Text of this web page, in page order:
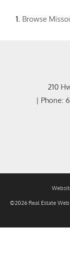
Browse
210
| Phone:
©2026 Real Estate Web